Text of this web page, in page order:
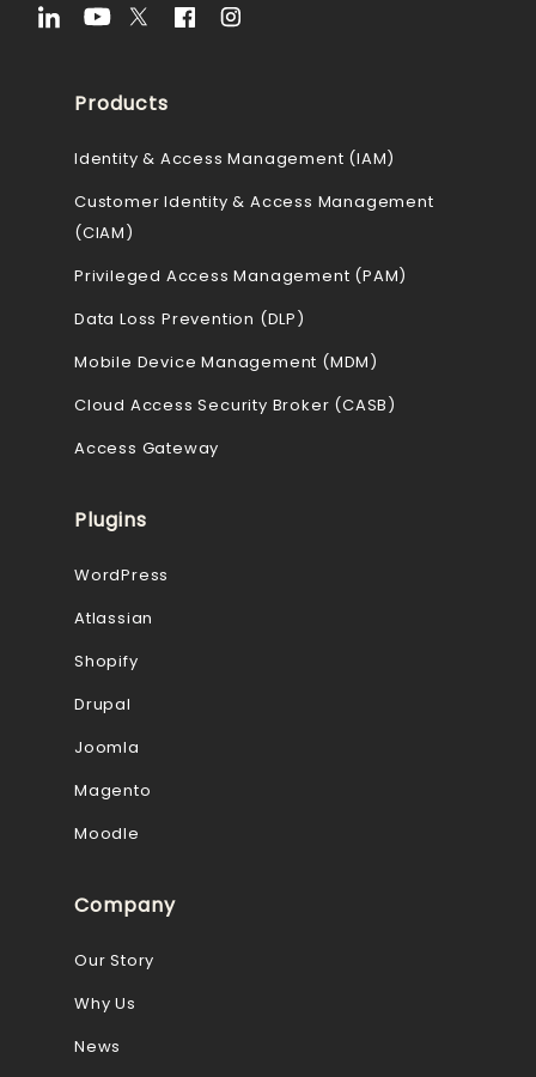
Products
Identity & Access Management (IAM)
Customer Identity & Access Management
(CIAM)
Privileged Access Management (PAM)
Data Loss Prevention (DLP)
Mobile Device Management (MDM)
Cloud Access Security Broker (CASB)
Access Gateway
Plugins
WordPress
Atlassian
Shopify
Drupal
Joomla
Magento
Moodle
Company
Our Story
Why Us
News